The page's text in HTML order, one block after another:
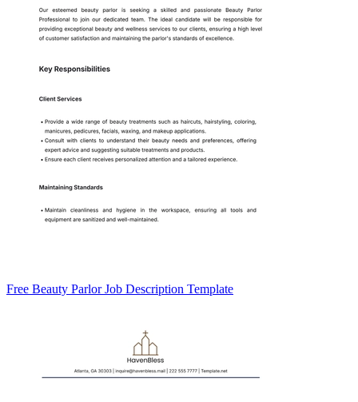
Free Beauty Parlor Job Description Template